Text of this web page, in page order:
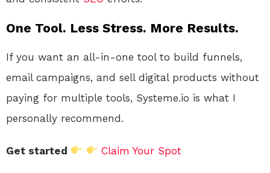
One Tool. Less Stress. More Results.
If you want an all-in-one tool to build funnels,
email campaigns, and sell digital products without
paying for multiple tools, Systeme.io is what I
personally recommend.
Get started Claim Your Spot